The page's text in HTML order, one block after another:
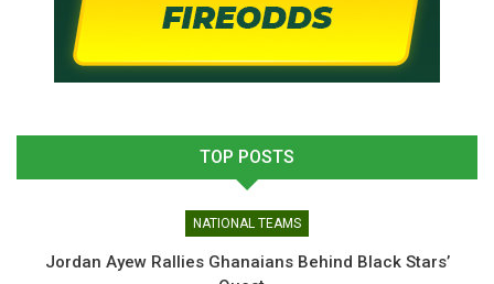
TOP POSTS
NATIONAL TEAMS
Jordan Ayew Rallies Ghanaians Behind Black Stars’